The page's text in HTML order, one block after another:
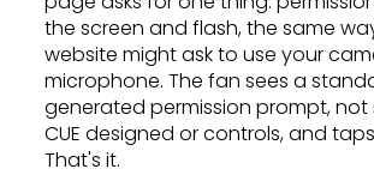
the screen and flash, the same
website might ask to use your
microphone. The fan sees a
generated permission prompt,
CUE designed or controls, and taps
That's it.